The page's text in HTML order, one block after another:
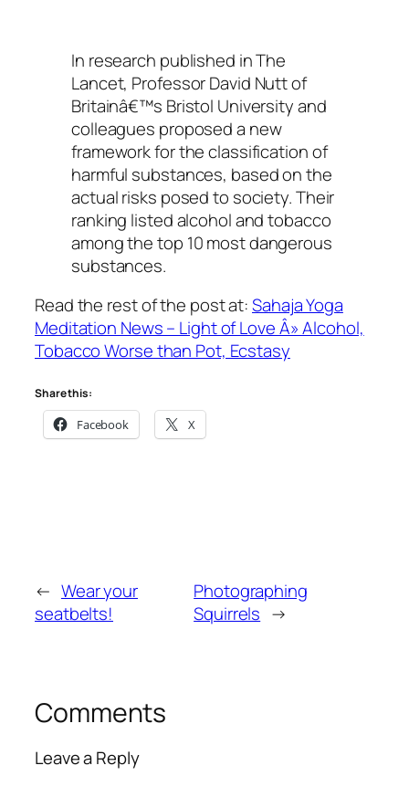
In research published in The
Lancet, Professor David Nutt of
Britainâ€™s Bristol University and
colleagues proposed a new
framework for the classification of
harmful substances, based on the
actual risks posed to society. Their
ranking listed alcohol and tobacco
among the top 10 most dangerous
substances.
Read the rest of the post at:Sahaja Yoga
Meditation News – Light of Love Â» Alcohol,
Tobacco Worse than Pot, Ecstasy
Share this:
Facebook X
← Wear your
seatbelts!
Photographing
Squirrels →
Comments
Leave a Reply